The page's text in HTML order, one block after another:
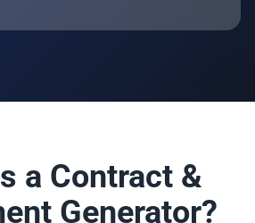
a Contract &
Generator?